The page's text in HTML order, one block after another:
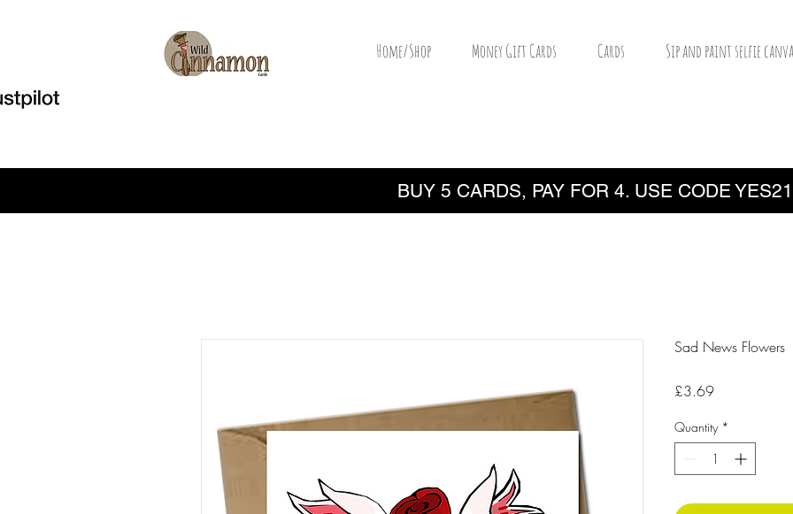
Welcome Home/Shop Money Gift Cards Cards Sip and paint selfie
BUY 5 CARDS, PAY FOR 4. USE CODE YES21
Sad News Flowers
£3.69Price
Quantity *